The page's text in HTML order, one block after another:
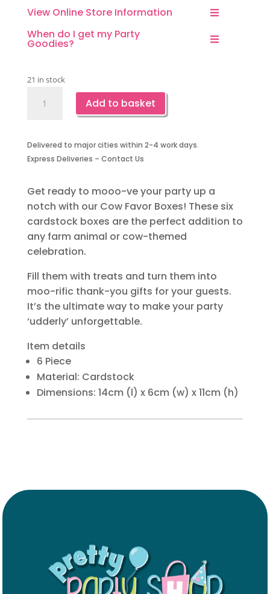
R120.00.R99.00.
View Online Store Information
When do I get my Party
Goodies?
21 in stock
Favor
Piece
quantity
Add to basket
Delivered to major cities within 2-4 work days.
Express Deliveries – Contact Us
Get ready to mooo-ve your party up a
notch with our Cow Favor Boxes! These six
cardstock boxes are the perfect addition to
any farm animal or cow-themed
celebration.
Fill them with treats and turn them into
moo-rific thank-you gifts for your guests.
It’s the ultimate way to make your party
‘udderly’ unforgettable.
Item details
6 Piece
Material: Cardstock
Dimensions: 14cm (l) x 6cm (w) x 11cm (h)